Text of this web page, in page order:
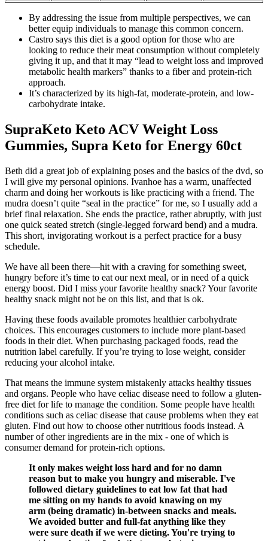
By addressing the issue from multiple perspectives, we can
better equip individuals to manage this common concern.
Castro says this diet is a good option for those who are
looking to reduce their meat consumption without completely
giving it up, and that it may “lead to weight loss and improved
metabolic health markers” thanks to a fiber and protein-rich
approach.
It’s characterized by its high-fat, moderate-protein, and low-
carbohydrate intake.
SupraKeto Keto ACV Weight Loss
Gummies, Supra Keto for Energy 60ct
Beth did a great job of explaining poses and the basics of the dvd, so
I will give my personal opinions. Ivanhoe has a warm, unaffected
charm and doing her workouts is like practicing with a friend. The
mudra doesn’t quite “seal in the practice” for me, so I usually add a
brief final relaxation. She ends the practice, rather abruptly, with just
one quick seated stretch (single-legged forward bend) and a mudra.
This short, invigorating workout is a perfect practice for a busy
schedule.
We have all been there—hit with a craving for something sweet,
hungry before it’s time to eat our next meal, or in need of a quick
energy boost. Did I miss your favorite healthy snack? Your favorite
healthy snack might not be on this list, and that is ok.
Having these foods available promotes healthier carbohydrate
choices. This encourages customers to include more plant-based
foods in their diet. When purchasing packaged foods, read the
nutrition label carefully. If you’re trying to lose weight, consider
reducing your alcohol intake.
That means the immune system mistakenly attacks healthy tissues
and organs. People who have celiac disease need to follow a gluten-
free diet for life to manage the condition. Some people have health
conditions such as celiac disease that cause problems when they eat
gluten. Find out how to choose other nutritious foods instead. A
number of other ingredients are in the mix - one of which is
consumer demand for protein-rich options.
It only makes weight loss hard and for no damn
reason but to make you hungry and miserable. I've
followed dietary guidelines to eat low fat that had
me sitting on my hands to avoid knawing on my
arm (being dramatic) in-between snacks and meals.
We avoided butter and full-fat anything like they
were sure death if we were dieting. You're trying to